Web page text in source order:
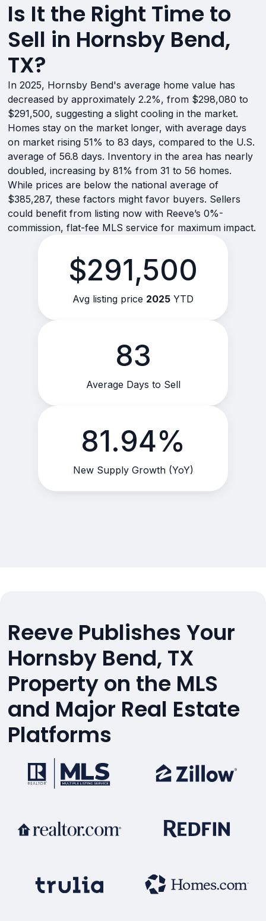
Is It the Right Time to
Sell in Hornsby Bend,
TX?
In 2025, Hornsby Bend's average home value has
decreased by approximately 2.2%, from $298,080 to
$291,500, suggesting a slight cooling in the market.
Homes stay on the market longer, with average days
on market rising 51% to 83 days, compared to the U.S.
average of 56.8 days. Inventory in the area has nearly
doubled, increasing by 81% from 31 to 56 homes.
While prices are below the national average of
$385,287, these factors might favor buyers. Sellers
could benefit from listing now with Reeve’s 0%-
commission, flat-fee MLS service for maximum impact.
$291,500
Avg listing price 2025 YTD
83
Average Days to Sell
81.94%
New Supply Growth (YoY)
Reeve Publishes Your
Hornsby Bend, TX
Property on the MLS
and Major Real Estate
Platforms